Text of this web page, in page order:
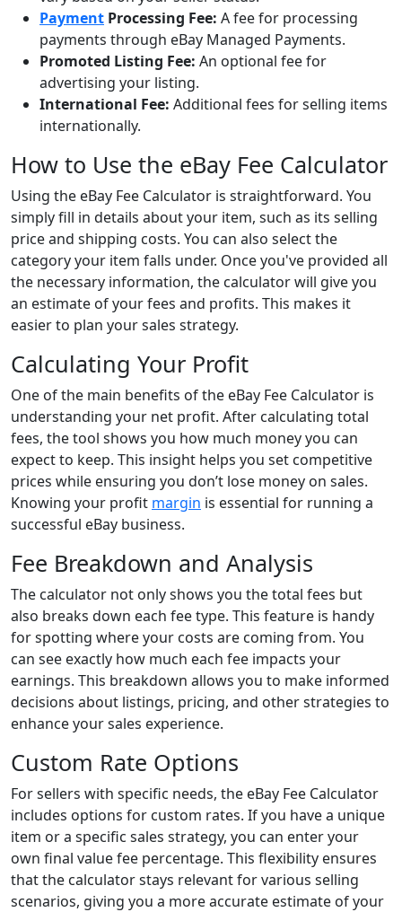
Payment Processing Fee: A fee for processing
payments through eBay Managed Payments.
Promoted Listing Fee: An optional fee for
advertising your listing.
International Fee: Additional fees for selling items
internationally.
How to Use the eBay Fee Calculator
Using the eBay Fee Calculator is straightforward. You
simply fill in details about your item, such as its selling
price and shipping costs. You can also select the
category your item falls under. Once you've provided all
the necessary information, the calculator will give you
an estimate of your fees and profits. This makes it
easier to plan your sales strategy.
Calculating Your Profit
One of the main benefits of the eBay Fee Calculator is
understanding your net profit. After calculating total
fees, the tool shows you how much money you can
expect to keep. This insight helps you set competitive
prices while ensuring you don’t lose money on sales.
Knowing your profit margin is essential for running a
successful eBay business.
Fee Breakdown and Analysis
The calculator not only shows you the total fees but
also breaks down each fee type. This feature is handy
for spotting where your costs are coming from. You
can see exactly how much each fee impacts your
earnings. This breakdown allows you to make informed
decisions about listings, pricing, and other strategies to
enhance your sales experience.
Custom Rate Options
For sellers with specific needs, the eBay Fee Calculator
includes options for custom rates. If you have a unique
item or a specific sales strategy, you can enter your
own final value fee percentage. This flexibility ensures
that the calculator stays relevant for various selling
scenarios, giving you a more accurate estimate of your